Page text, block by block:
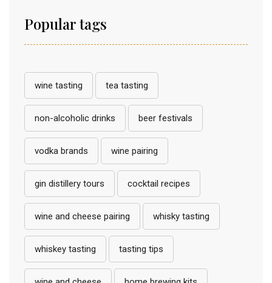
Popular tags
wine tasting tea tasting
non-alcoholic drinks beer festivals
vodka brands wine pairing
gin distillery tours cocktail recipes
wine and cheese pairing whisky tasting
whiskey tasting tasting tips